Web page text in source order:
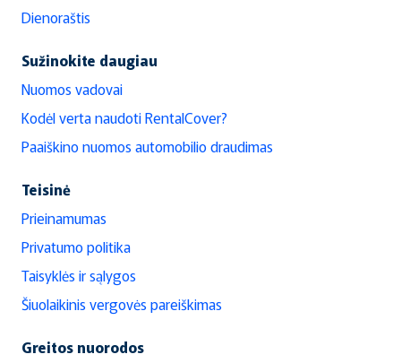
Dienoraštis
Sužinokite daugiau
Nuomos vadovai
Kodėl verta naudoti RentalCover?
Paaiškino nuomos automobilio draudimas
Teisinė
Prieinamumas
Privatumo politika
Taisyklės ir sąlygos
Šiuolaikinis vergovės pareiškimas
Greitos nuorodos